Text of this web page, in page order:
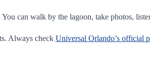
can walk by the lagoon, take photos,
Always check Universal Orlando’s official